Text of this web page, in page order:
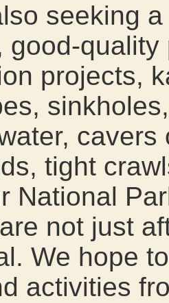
seeking
good-
projects,
tight
National
not just
We hope
activities